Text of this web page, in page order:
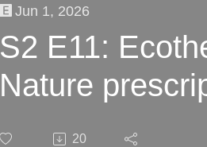
Jun 1, 2026
S2 E11:
Nature
20